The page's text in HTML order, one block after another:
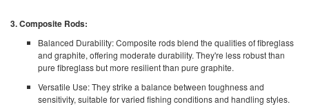
3. Composite Rods:
Balanced Durability: Composite rods blend the qualities of fibreglass
and graphite, offering moderate durability. They're less robust than
pure fibreglass but more resilient than pure graphite.
Versatile Use: They strike a balance between toughness and
sensitivity, suitable for varied fishing conditions and handling styles.